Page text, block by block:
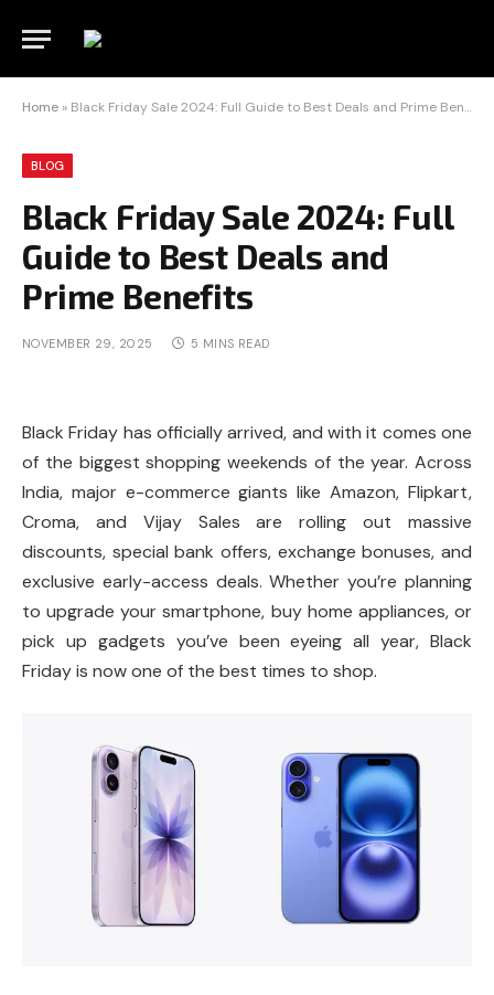
Home » Black Friday Sale 2024: Full Guide to Best Deals and Prime Benefits
BLOG
Black Friday Sale 2024: Full
Guide to Best Deals and
Prime Benefits
NOVEMBER 29, 2025 5 MINS READ
Black Friday has officially arrived, and with it comes one
of the biggest shopping weekends of the year. Across
India, major e-commerce giants like Amazon, Flipkart,
Croma, and Vijay Sales are rolling out massive
discounts, special bank offers, exchange bonuses, and
exclusive early-access deals. Whether you’re planning
to upgrade your smartphone, buy home appliances, or
pick up gadgets you’ve been eyeing all year, Black
Friday is now one of the best times to shop.